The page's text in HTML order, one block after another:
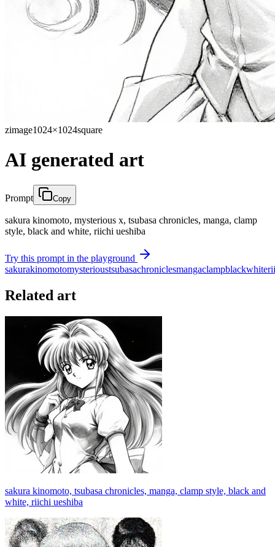
zimage1024×1024square
AI generated art
Prompt Copy
sakura kinomoto, mysterious x, tsubasa chronicles, manga, clamp
style, black and white, riichi ueshiba
Try this prompt in the playground
sakurakinomotomysterioustsubasachroniclesmangaclampblackwhite
Related art
sakura kinomoto, tsubasa chronicles, manga, clamp style, black and
white, riichi ueshiba